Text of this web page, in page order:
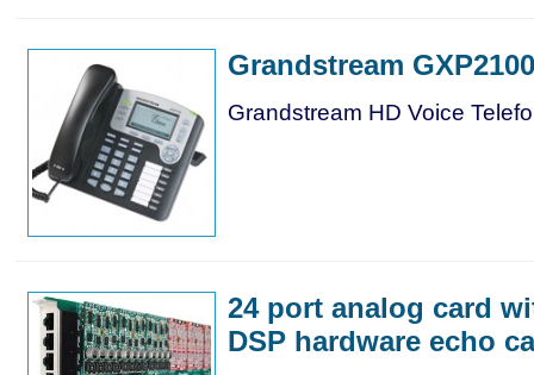
Grandstream GXP2100
Grandstream HD Voice
24 port analog card
DSP hardware echo